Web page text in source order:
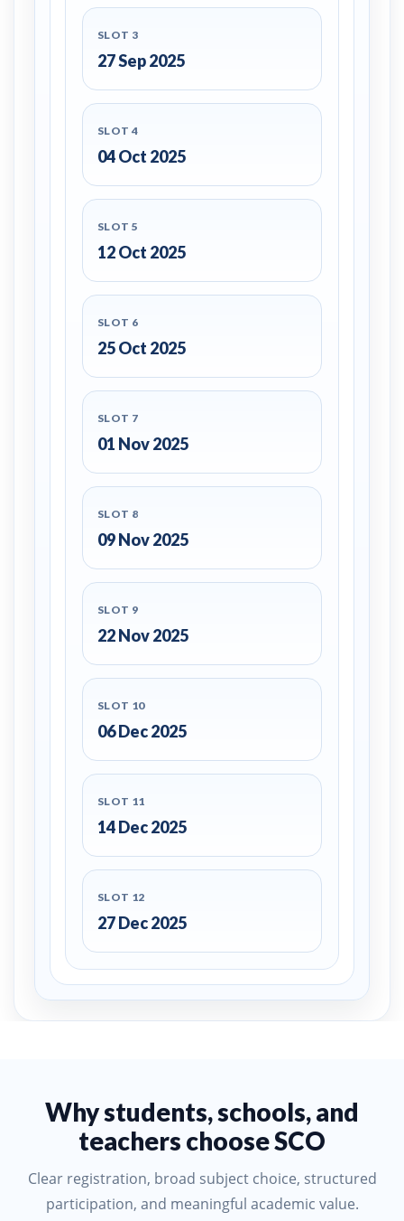
SLOT 3
27 Sep 2025
SLOT 4
04 Oct 2025
SLOT 5
12 Oct 2025
SLOT 6
25 Oct 2025
SLOT 7
01 Nov 2025
SLOT 8
09 Nov 2025
SLOT 9
22 Nov 2025
SLOT 10
06 Dec 2025
SLOT 11
14 Dec 2025
SLOT 12
27 Dec 2025
Why students, schools, and
teachers choose SCO
Clear registration, broad subject choice, structured
participation, and meaningful academic value.